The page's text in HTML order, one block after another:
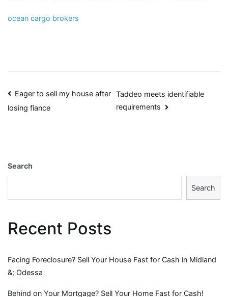
ocean cargo brokers
Post
navigation
Eager to sell my house after
losing fiance
Taddeo meets identifiable
requirements
Search
Search
Recent Posts
Facing Foreclosure? Sell Your House Fast for Cash in Midland
&; Odessa
Behind on Your Mortgage? Sell Your Home Fast for Cash!